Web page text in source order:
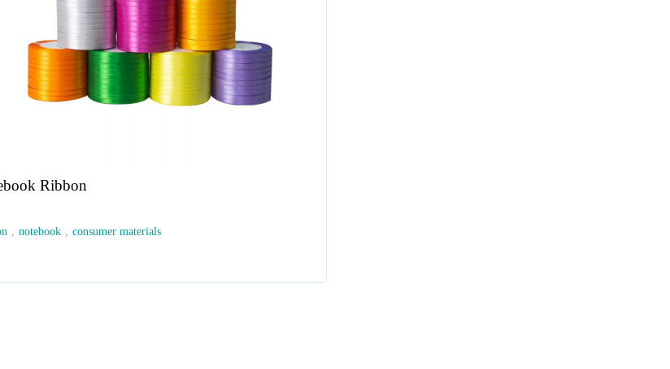
Ribbon
, notebook , consumer materials